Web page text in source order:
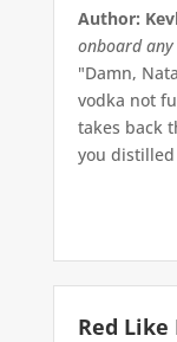
Author:
onboard
"Damn,
vodka not
takes back
you
Red Like